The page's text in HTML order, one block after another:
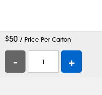
$50 / Price Per Carton
- +